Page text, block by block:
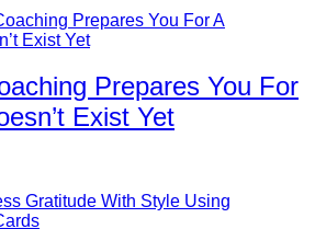
Prepares You For
Exist Yet